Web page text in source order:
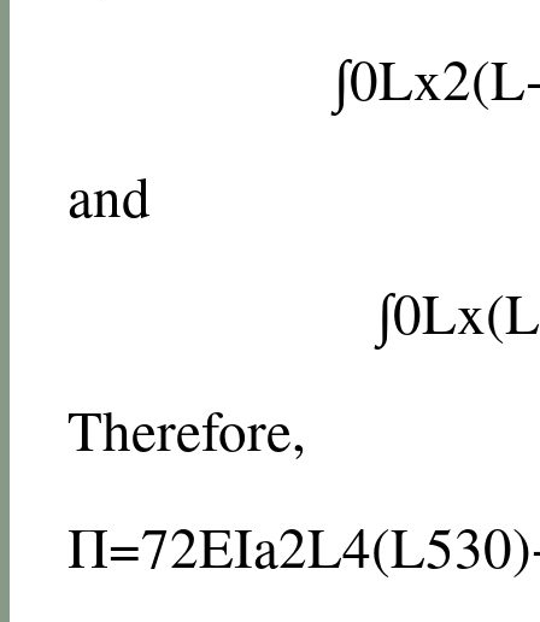
∫0Lx2(L
and
∫0Lx(L
Therefore,
Π=72EIa2L4(L530)